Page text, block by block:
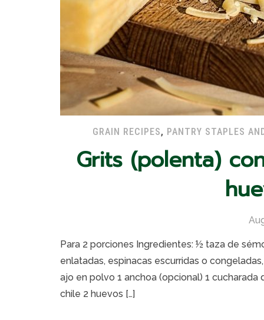
GRAIN RECIPES, PANTRY STAPLES
Grits (polenta)
Para 2 porciones Ingredientes: ½ taza de
enlatadas, espinacas escurridas o
ajo en polvo 1 anchoa (opcional) 1
chile 2 huevos […]